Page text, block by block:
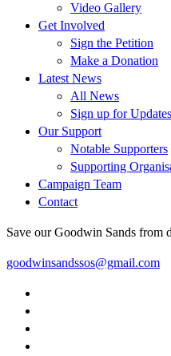
Video Gallery
Get Involved
Sign the Petition
Make a Donation
Latest News
All News
Sign up for Updates
Our Support
Notable Supporters
Supporting
Campaign Team
Contact
Save our Goodwin Sands from
goodwinsandssos@gmail.com